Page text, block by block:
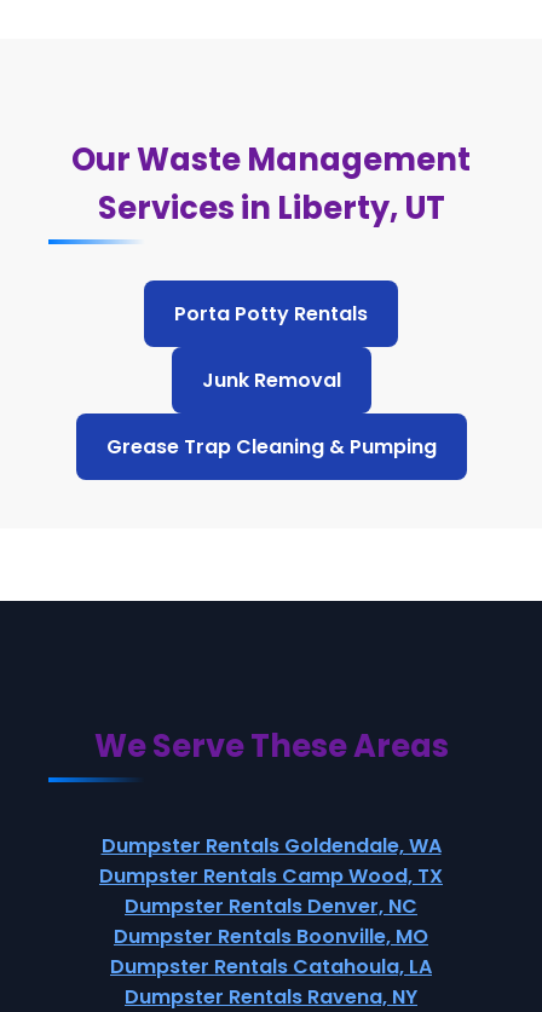
Our Waste Management
Services in Liberty, UT
Porta Potty Rentals
Junk Removal
Grease Trap Cleaning & Pumping
We Serve These Areas
Dumpster Rentals Goldendale, WA
Dumpster Rentals Camp Wood, TX
Dumpster Rentals Denver, NC
Dumpster Rentals Boonville, MO
Dumpster Rentals Catahoula, LA
Dumpster Rentals Ravena, NY